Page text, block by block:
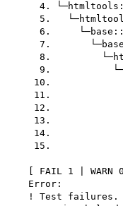
4.
5.
6.
7.
8.
9.
10.
11.
12.
13.
14.
15.
[ FAIL 1 | WARN
    Error:
    ! Test failures.